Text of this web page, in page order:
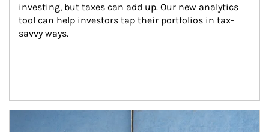
investing, but taxes can add up. Our new analytics
tool can help investors tap their portfolios in tax-
savvy ways.